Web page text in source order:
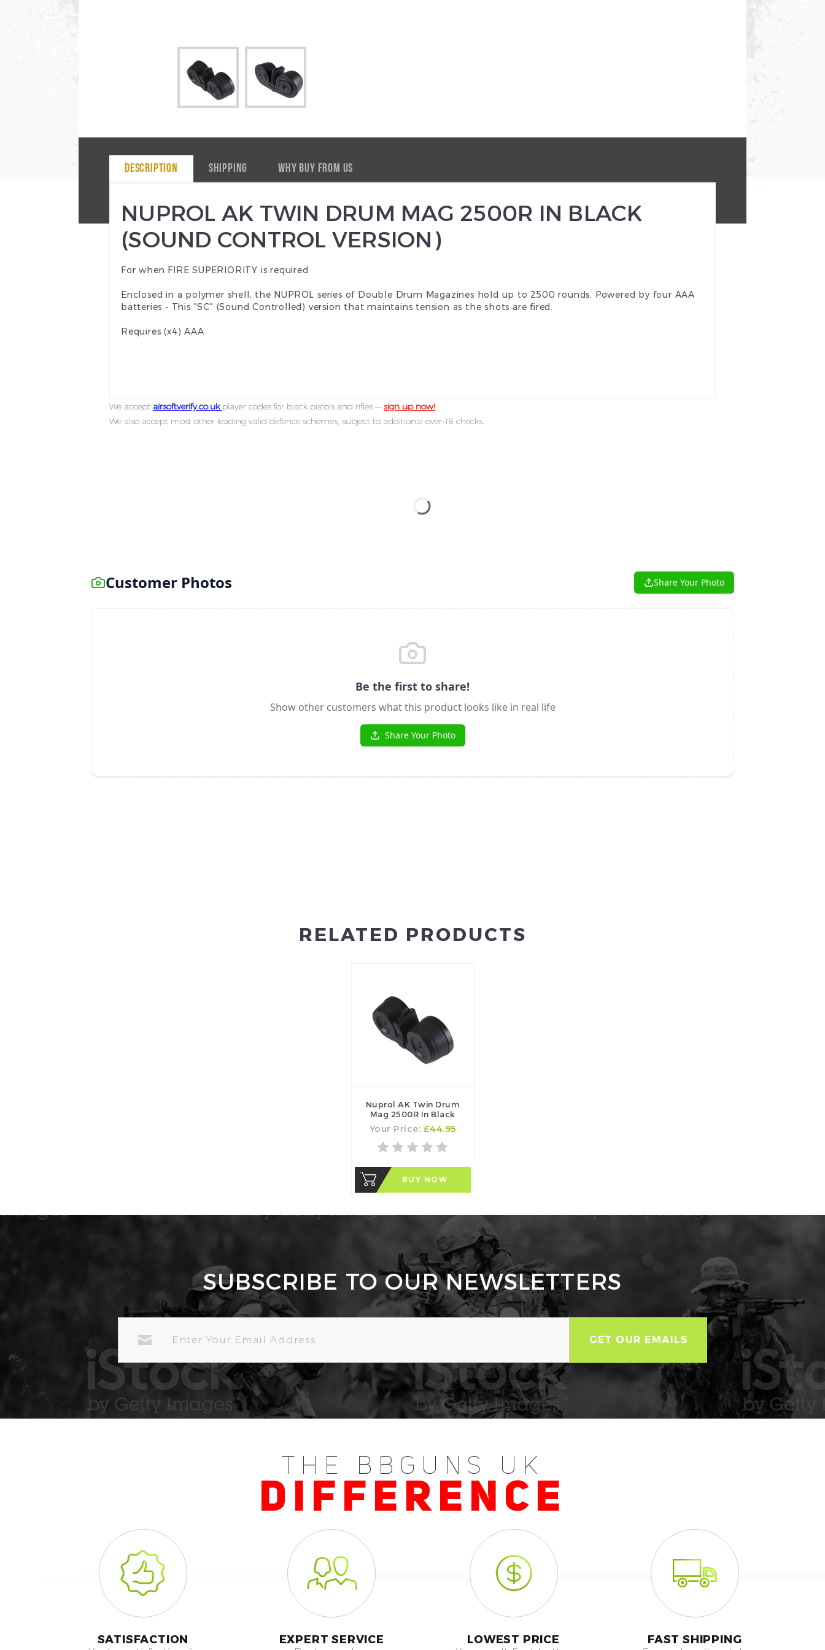
DESCRIPTION SHIPPING WHY BUY FROM US
NUPROL AK TWIN DRUM MAG 2500R IN BLACK
(SOUND CONTROL VERSION)
For when FIRE SUPERIORITY is required
Enclosed in a polymer shell, the NUPROL series of Double Drum Magazines hold up to 2500 rounds. Powered by four AAA
batteries - This "SC" (Sound Controlled) version that maintains tension as the shots are fired.
Requires (x4) AAA
We accept airsoftverify.co.uk player codes for black pistols and rifles —sign up now!
We also accept most other leading valid defence schemes, subject to additional over-18 checks.
RELATED PRODUCTS
Nuprol AK Twin Drum
Mag 2500R In Black
Your Price: £44.95
BUY NOW
SUBSCRIBE TO OUR NEWSLETTERS
ADDRESS
THE BBGUNS UK
DIFFERENCE
SATISFACTION EXPERT SERVICE LOWEST PRICE FAST SHIPPING